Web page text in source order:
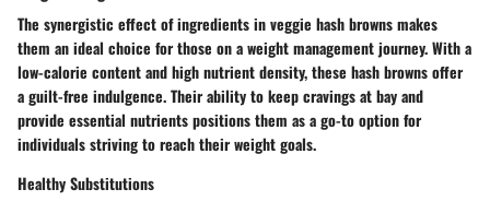
The synergistic effect of ingredients in veggie hash browns makes
them an ideal choice for those on a weight management journey. With a
low-calorie content and high nutrient density, these hash browns offer
a guilt-free indulgence. Their ability to keep cravings at bay and
provide essential nutrients positions them as a go-to option for
individuals striving to reach their weight goals.
Healthy Substitutions